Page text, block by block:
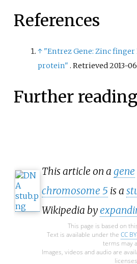
References
↑ "Entrez Gene: Zinc finger
protein" . Retrieved2013-
Further reading
This article on a gene
chromosome 5 is a
Wikipedia by
This page is based on
Text is available under the CC
terms may
Images, videos and audio are